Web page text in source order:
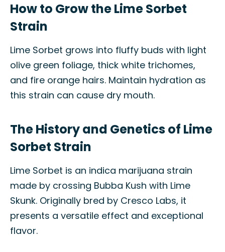
How to Grow the Lime Sorbet
Strain
Lime Sorbet grows into fluffy buds with light
olive green foliage, thick white trichomes,
and fire orange hairs. Maintain hydration as
this strain can cause dry mouth.
The History and Genetics of Lime
Sorbet Strain
Lime Sorbet is an indica marijuana strain
made by crossing Bubba Kush with Lime
Skunk. Originally bred by Cresco Labs, it
presents a versatile effect and exceptional
flavor.